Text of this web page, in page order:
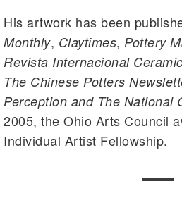
His artwork has been
Monthly, Claytimes, Pottery
Revista Internacional
The Chinese Potters
Perception and The National
2005, the Ohio Arts Council
Individual Artist Fellowship.